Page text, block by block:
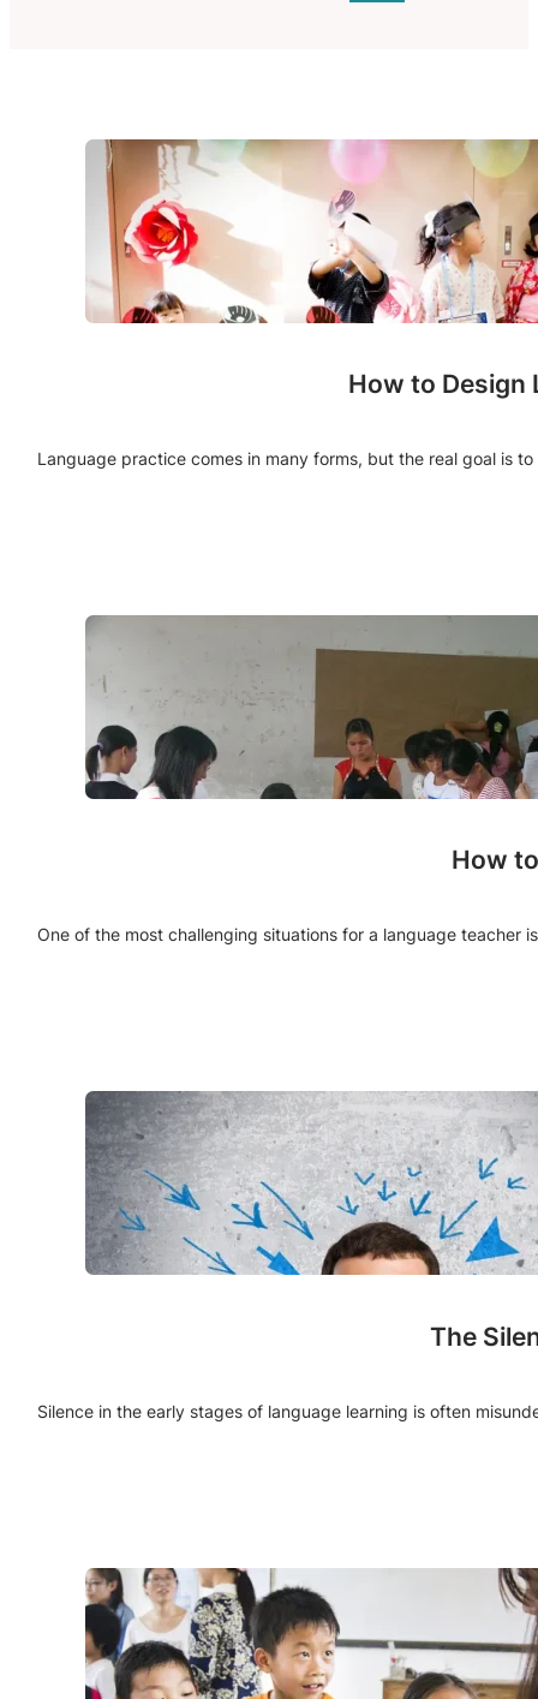
How to Design
Language practice comes in many forms, but the real goal is
How
One of the most challenging situations for a language teacher
The
Silence in the early stages of language learning is often